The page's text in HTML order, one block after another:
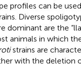
profiles can be
Diverse
dominant are the
animals in which
strains are
with the deletion